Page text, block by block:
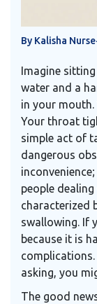
By Kalisha
Imagine
water and a
in your
Your throat
simple act of
dangerous
people
characterized
swallowing. If
because it is
asking, you
The good